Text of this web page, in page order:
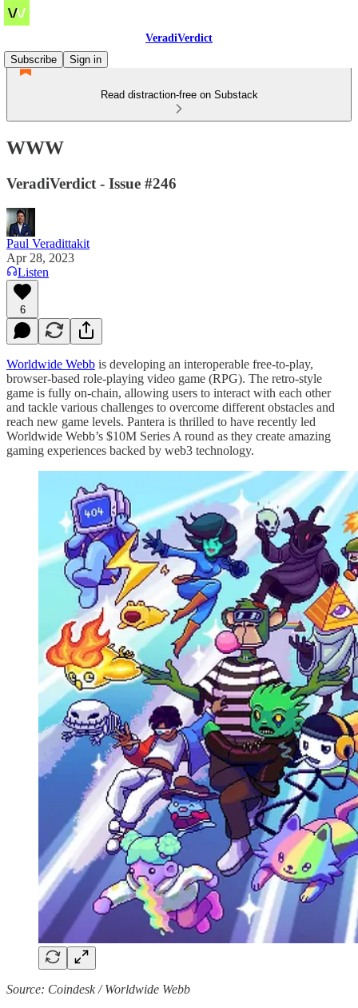
VeradiVerdict
Subscribe
Sign in
Read distraction-free on Substack
WWW
VeradiVerdict - Issue #246
Paul Veradittakit
Apr 28, 2023
Listen
6
Worldwide Webb is developing an interoperable free-to-play,
browser-based role-playing video game (RPG). The retro-style
game is fully on-chain, allowing users to interact with each other
and tackle various challenges to overcome different obstacles and
reach new game levels. Pantera is thrilled to have recently led
Worldwide Webb’s $10M Series A round as they create amazing
gaming experiences backed by web3 technology.
Source: Coindesk / Worldwide Webb